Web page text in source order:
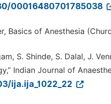
00016480701785038
Basics of Anesthesia
S. Shinde, S. Dalal, J.
Indian Journal of
ija.ija_1022_22